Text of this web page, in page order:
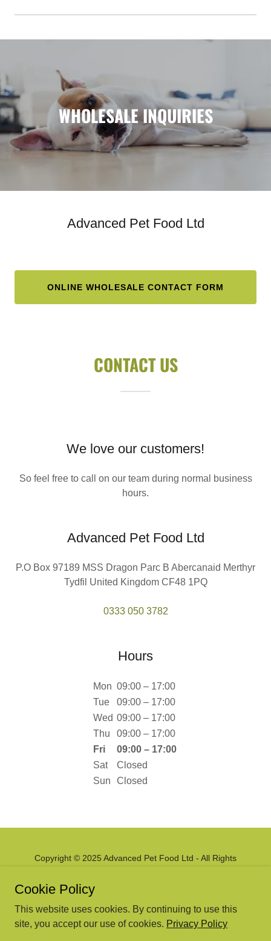
WHOLESALE INQUIRIES
Advanced Pet Food Ltd
ONLINE WHOLESALE CONTACT FORM
CONTACT US
We love our customers!
So feel free to call on our team during normal business
hours.
Advanced Pet Food Ltd
P.O Box 97189 MSS Dragon Parc B Abercanaid Merthyr
Tydfil United Kingdom CF48 1PQ
0333 050 3782
Hours
Mon 09:00 – 17:00
Tue
09:00 – 17:00
Wed 09:00 – 17:00
Thu
09:00 – 17:00
Fri
09:00 – 17:00
Sat
Closed
Sun
Closed
Copyright © 2025 Advanced Pet Food Ltd - All Rights
Cookie Policy
This website uses cookies. By continuing to use this
site, you accept our use of cookies. Privacy Policy